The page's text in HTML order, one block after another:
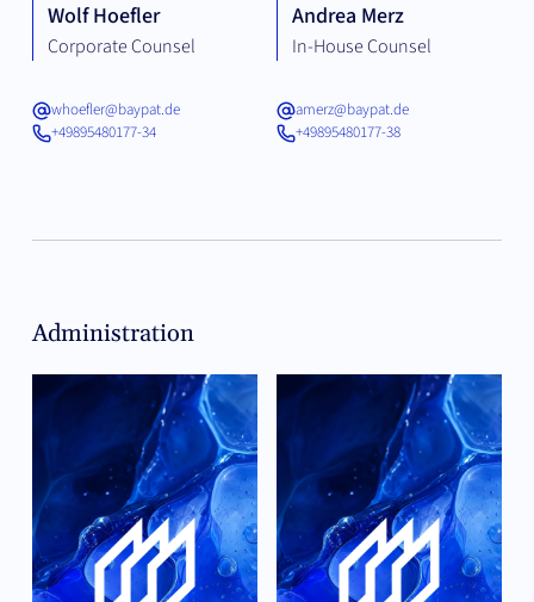
Wolf Hoefler
Corporate Counsel
whoefler@baypat.de
+49895480177-34
Andrea Merz
In-House Counsel
amerz@baypat.de
+49895480177-38
Administration